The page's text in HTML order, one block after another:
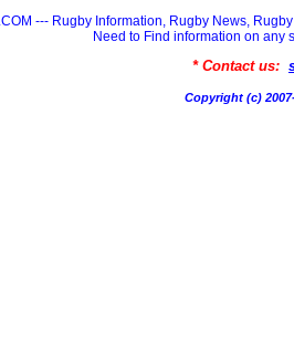
--- Rugby Information, Rugby News,
Need to Find information on any
* Contact us:
Copyright (c)